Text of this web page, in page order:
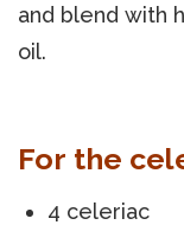
and blend with
oil.
For the
4 celeriac